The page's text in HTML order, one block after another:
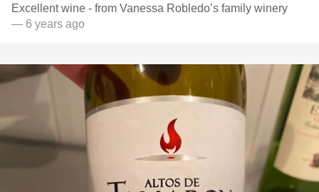
Excellent wine - from Vanessa Robledo’s family winery
— 6 years ago